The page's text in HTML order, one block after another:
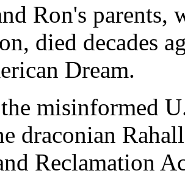
Ron's
died decades
Dream.
misinformed
draconian
Reclamation